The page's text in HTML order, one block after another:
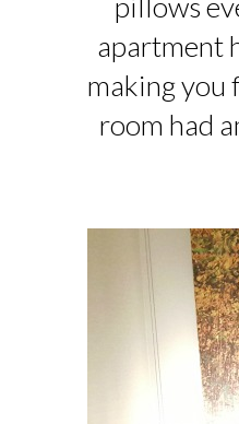
apartment
making you
room had